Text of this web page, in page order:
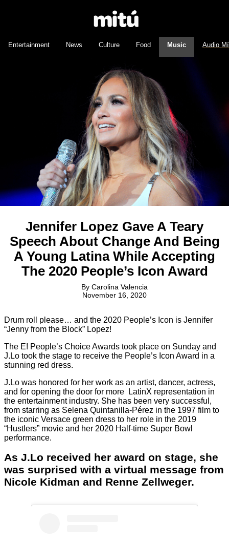
Entertainment News Culture Food Music Audio
Jennifer Lopez Gave A Teary
Speech About Change And Being
A Young Latina While Accepting
The 2020 People’s Icon Award
By Carolina Valencia
November 16, 2020
Drum roll please… and the 2020 People’s Icon is Jennifer
“Jenny from the Block” Lopez!
The E! People’s Choice Awards took place on Sunday and
J.Lo took the stage to receive the People’s Icon Award in a
stunning red dress.
J.Lo was honored for her work as an artist, dancer, actress,
and for opening the door for more LatinX representation in
the entertainment industry. She has been very successful,
from starring as Selena Quintanilla-Pérez in the 1997 film to
the iconic Versace green dress to her role in the 2019
“Hustlers” movie and her 2020 Half-time Super Bowl
performance.
As J.Lo received her award on stage, she
was surprised with a virtual message from
Nicole Kidman and Renne Zellweger.